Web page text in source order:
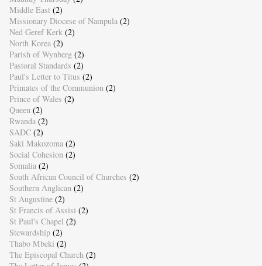
Middle East (2)
Missionary Diocese of Nampula (2)
Ned Geref Kerk (2)
North Korea (2)
Parish of Wynberg (2)
Pastoral Standards (2)
Paul's Letter to Titus (2)
Primates of the Communion (2)
Prince of Wales (2)
Queen (2)
Rwanda (2)
SADC (2)
Saki Makozoma (2)
Social Cohesion (2)
Somalia (2)
South African Council of Churches (2)
Southern Anglican (2)
St Augustine (2)
St Francis of Assisi (2)
St Paul's Chapel (2)
Stewardship (2)
Thabo Mbeki (2)
The Episcopal Church (2)